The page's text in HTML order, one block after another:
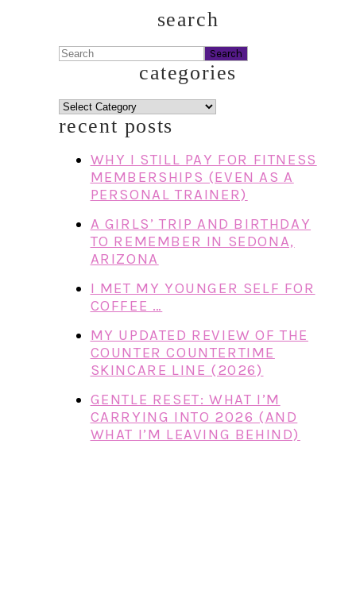
search
Search
categories
categories
recent posts
WHY I STILL PAY FOR FITNESS
MEMBERSHIPS (EVEN AS A
PERSONAL TRAINER)
A GIRLS’ TRIP AND BIRTHDAY
TO REMEMBER IN SEDONA,
ARIZONA
I MET MY YOUNGER SELF FOR
COFFEE …
MY UPDATED REVIEW OF THE
COUNTER COUNTERTIME
SKINCARE LINE (2026)
GENTLE RESET: WHAT I’M
CARRYING INTO 2026 (AND
WHAT I’M LEAVING BEHIND)